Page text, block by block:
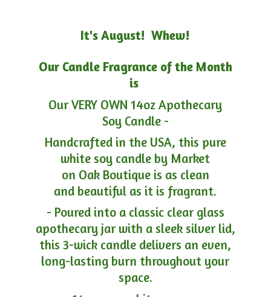
It's August! Whew!
Our Candle Fragrance of the Month
is
Our VERY OWN 14oz Apothecary
Soy Candle -
Handcrafted in the USA, this pure
white soy candle by Market
on Oak Boutique is as clean
and beautiful as it is fragrant.
- Poured into a classic clear glass
apothecary jar with a sleek silver lid,
this 3-wick candle delivers an even,
long-lasting burn throughout your
space.